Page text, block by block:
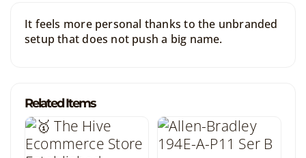
It feels more personal thanks to the unbranded
setup that does not push a big name.
Related Items